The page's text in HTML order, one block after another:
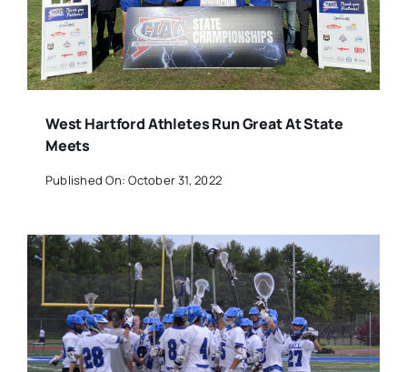
West Hartford Athletes Run Great At State
Meets
Published On: October 31, 2022